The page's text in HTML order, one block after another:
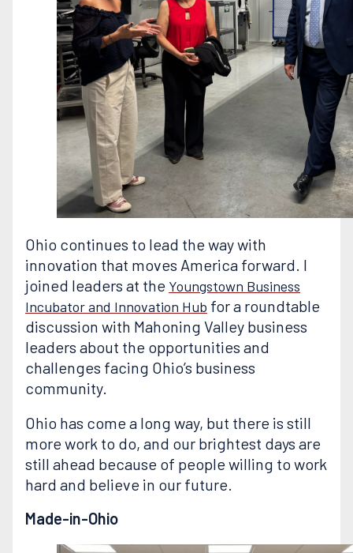
Ohio continues to lead the way with
innovation that moves America forward. I
joined leaders at the Youngstown Business
Incubator and Innovation Hub for a roundtable
discussion with Mahoning Valley business
leaders about the opportunities and
challenges facing Ohio’s business
community.
Ohio has come a long way, but there is still
more work to do, and our brightest days are
still ahead because of people willing to work
hard and believe in our future.
Made-in-Ohio